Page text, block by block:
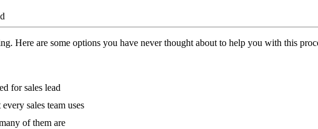
Here are some options you have never thought about to help you with this
for sales lead
sales team uses
of them are